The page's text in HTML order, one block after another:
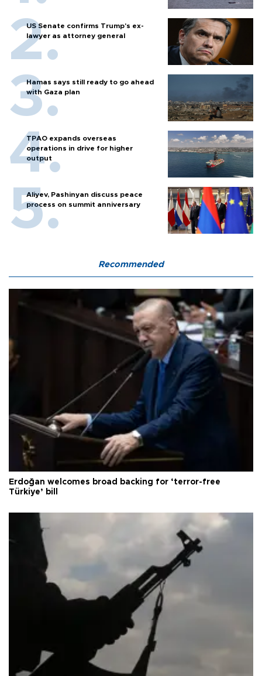
US Senate confirms Trump's ex-
lawyer as attorney general
Hamas says still ready to go ahead
with Gaza plan
TPAO expands overseas
operations in drive for higher
output
Aliyev, Pashinyan discuss peace
process on summit anniversary
Recommended
Erdoğan welcomes broad backing for ‘terror-free
Türkiye’ bill